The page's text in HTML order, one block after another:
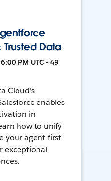
Data
PM UTC • 49
Cloud's
enables
in
how to unify
your agent-first
exceptional